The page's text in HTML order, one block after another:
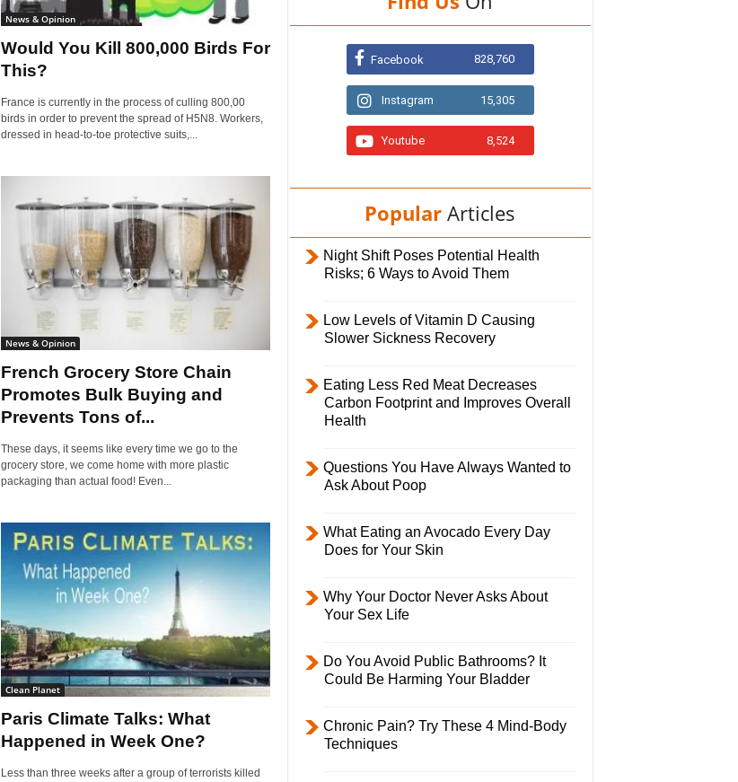
i
y
News & Opinion
Would You Kill 800,000 Birds For
This?
France is currently in the process of culling 800,00
birds in order to prevent the spread of H5N8. Workers,
dressed in head-to-toe protective suits,...
News & Opinion
French Grocery Store Chain
Promotes Bulk Buying and
Prevents Tons of...
These days, it seems like every time we go to the
grocery store, we come home with more plastic
packaging than actual food! Even...
Clean Planet
Paris Climate Talks: What
Happened in Week One?
Less than three weeks after a group of terrorists killed
Facebook 828,760
Instagram 15,305
Youtube 8,524
Popular Articles
Night Shift Poses Potential Health
Risks; 6 Ways to Avoid Them
Low Levels of Vitamin D Causing
Slower Sickness Recovery
Eating Less Red Meat Decreases
Carbon Footprint and Improves Overall
Health
Questions You Have Always Wanted to
Ask About Poop
What Eating an Avocado Every Day
Does for Your Skin
Why Your Doctor Never Asks About
Your Sex Life
Do You Avoid Public Bathrooms? It
Could Be Harming Your Bladder
Chronic Pain? Try These 4 Mind-Body
Techniques